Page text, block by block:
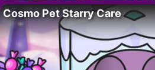
Cosmo Pet Starry Care